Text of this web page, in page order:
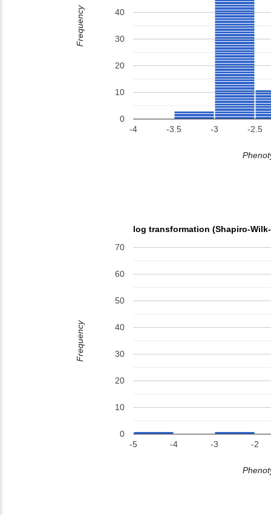
-4 -3.5 -3 -2.5
0
10
20
30
40
Frequency
log transformation (Shapiro-
-5 -4 -3 -2
0
10
20
30
40
50
60
70
Frequency